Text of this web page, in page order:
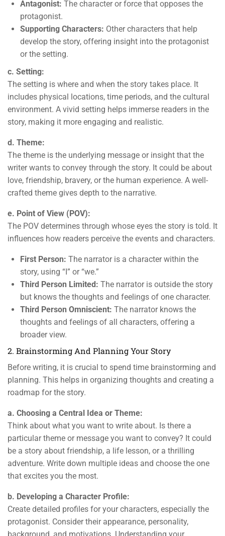
Antagonist: The character or force that opposes the
protagonist.
Supporting Characters: Other characters that help
develop the story, offering insight into the protagonist
or the setting.
c. Setting:
The setting is where and when the story takes place. It
includes physical locations, time periods, and the cultural
environment. A vivid setting helps immerse readers in the
story, making it more engaging and realistic.
d. Theme:
The theme is the underlying message or insight that the
writer wants to convey through the story. It could be about
love, friendship, bravery, or the human experience. A well-
crafted theme gives depth to the narrative.
e. Point of View (POV):
The POV determines through whose eyes the story is told. It
influences how readers perceive the events and characters.
First Person: The narrator is a character within the
story, using “I” or “we.”
Third Person Limited: The narrator is outside the story
but knows the thoughts and feelings of one character.
Third Person Omniscient: The narrator knows the
thoughts and feelings of all characters, offering a
broader view.
2. Brainstorming And Planning Your Story
Before writing, it is crucial to spend time brainstorming and
planning. This helps in organizing thoughts and creating a
roadmap for the story.
a. Choosing a Central Idea or Theme:
Think about what you want to write about. Is there a
particular theme or message you want to convey? It could
be a story about friendship, a life lesson, or a thrilling
adventure. Write down multiple ideas and choose the one
that excites you the most.
b. Developing a Character Profile:
Create detailed profiles for your characters, especially the
protagonist. Consider their appearance, personality,